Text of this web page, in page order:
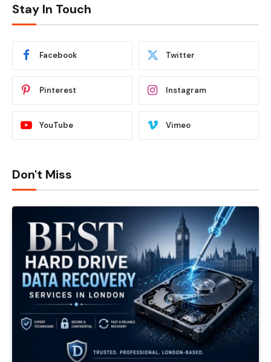
Stay In Touch
Facebook Twitter
Pinterest Instagram
YouTube Vimeo
Don't Miss